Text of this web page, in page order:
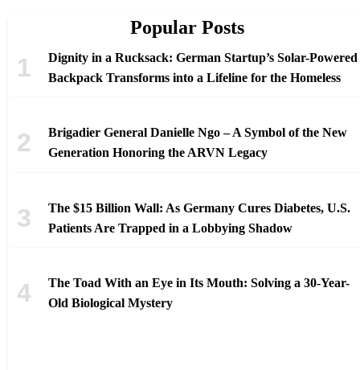
Popular Posts
Dignity in a Rucksack: German Startup’s Solar-Powered
Backpack Transforms into a Lifeline for the Homeless
Brigadier General Danielle Ngo – A Symbol of the New
Generation Honoring the ARVN Legacy
The $15 Billion Wall: As Germany Cures Diabetes, U.S.
Patients Are Trapped in a Lobbying Shadow
The Toad With an Eye in Its Mouth: Solving a 30-Year-
Old Biological Mystery